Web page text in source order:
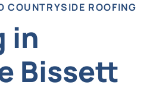
COUNTRYSIDE ROOFING
in
Bissett